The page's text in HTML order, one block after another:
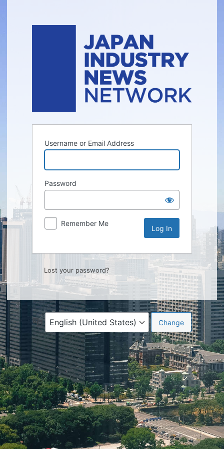
Username or Email Address
Password
Remember Me
Lost your password?
Language